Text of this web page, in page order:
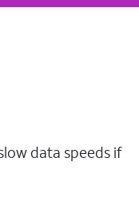
data speeds if